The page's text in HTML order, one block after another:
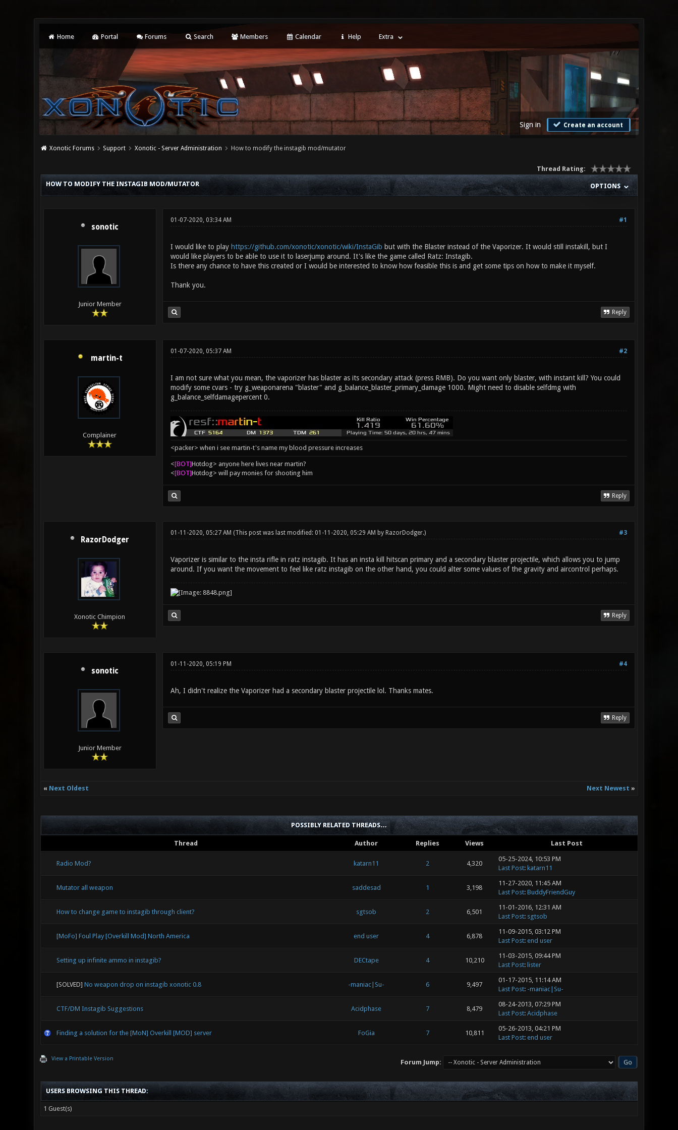
Home Portal Forums Search Members Calendar Help Extra
Sign in Create an account
Xonotic Forums Support Xonotic - Server Administration How to modify the instagib mod/mutator
Thread Rating:
OPTIONS
HOW TO MODIFY THE INSTAGIB MOD/MUTATOR
sonotic
Junior Member
#1
01-07-2020, 03:34 AM
I would like to play https://github.com/xonotic/xonotic/wiki/InstaGib but with the Blaster instead of the Vaporizer. It would still instakill, but I
would like players to be able to use it to laserjump around. It's like the game called Ratz: Instagib.
Is there any chance to have this created or I would be interested to know how feasible this is and get some tips on how to make it myself.
Thank you.
Reply
martin-t
Complainer
#2
01-07-2020, 05:37 AM
I am not sure what you mean, the vaporizer has blaster as its secondary attack (press RMB). Do you want only blaster, with instant kill? You could
modify some cvars - try g_weaponarena "blaster" and g_balance_blaster_primary_damage 1000. Might need to disable selfdmg with
g_balance_selfdamagepercent 0.
<packer> when i see martin-t's name my blood pressure increases
<[BOT]Hоtdоg> anyone here lives near martin?
<[BOT]Hоtdоg> will pay monies for shooting him
Reply
RazorDodger
Xonotic Chimpion
#3
01-11-2020, 05:27 AM (This post was last modified: 01-11-2020, 05:29 AM by RazorDodger.)
Vaporizer is similar to the insta rifle in ratz instagib. It has an insta kill hitscan primary and a secondary blaster projectile, which allows you to jump
around. If you want the movement to feel like ratz instagib on the other hand, you could alter some values of the gravity and aircontrol perhaps.
Reply
sonotic
Junior Member
#4
01-11-2020, 05:19 PM
Ah, I didn't realize the Vaporizer had a secondary blaster projectile lol. Thanks mates.
Reply
« Next Oldest Next Newest »
POSSIBLY RELATED THREADS…
Thread Author Replies Views Last Post
Radio Mod? katarn11 2 4,320
05-25-2024, 10:53 PM
Last Post: katarn11
Mutator all weapon saddesad 1 3,198
11-27-2020, 11:45 AM
Last Post: BuddyFriendGuy
How to change game to instagib through client? sgtsob 2 6,501
11-01-2016, 12:31 AM
Last Post: sgtsob
[MoFo] Foul Play [Overkill Mod] North America end user 4 6,878
11-09-2015, 03:12 PM
Last Post: end user
Setting up infinite ammo in instagib? DECtape 4 10,210
11-03-2015, 09:44 PM
Last Post: lister
[SOLVED] No weapon drop on instagib xonotic 0.8 -maniac|Su- 6 9,497
01-17-2015, 11:14 AM
Last Post: -maniac|Su-
CTF/DM Instagib Suggestions Acidphase 7 8,479
08-24-2013, 07:29 PM
Last Post: Acidphase
Finding a solution for the [MoN] Overkill [MOD] server FoGia 7 10,811
05-26-2013, 04:21 PM
Last Post: end user
View a Printable Version Forum Jump:
USERS BROWSING THIS THREAD:
1 Guest(s)